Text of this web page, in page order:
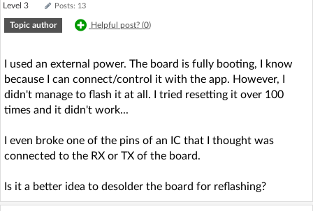
Level 3 Posts: 13
Topic author Helpful post? (0)
I used an external power. The board is fully booting, I know
because I can connect/control it with the app. However, I
didn't manage to flash it at all. I tried resetting it over 100
times and it didn't work...
I even broke one of the pins of an IC that I thought was
connected to the RX or TX of the board.
Is it a better idea to desolder the board for reflashing?